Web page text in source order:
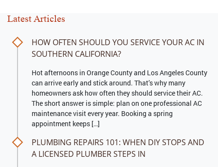
Latest Articles
HOW OFTEN SHOULD YOU SERVICE YOUR AC IN
SOUTHERN CALIFORNIA?
Hot afternoons in Orange County and Los Angeles County
can arrive early and stick around. That’s why many
homeowners ask how often they should service their AC.
The short answer is simple: plan on one professional AC
maintenance visit every year. Booking a spring
appointment keeps […]
PLUMBING REPAIRS 101: WHEN DIY STOPS AND
A LICENSED PLUMBER STEPS IN